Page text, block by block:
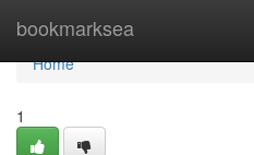
bookmarksea
Home
Home
1